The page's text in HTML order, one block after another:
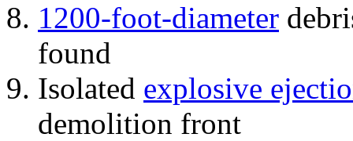
1200-foot-diameter
found
Isolated explosive
demolition front